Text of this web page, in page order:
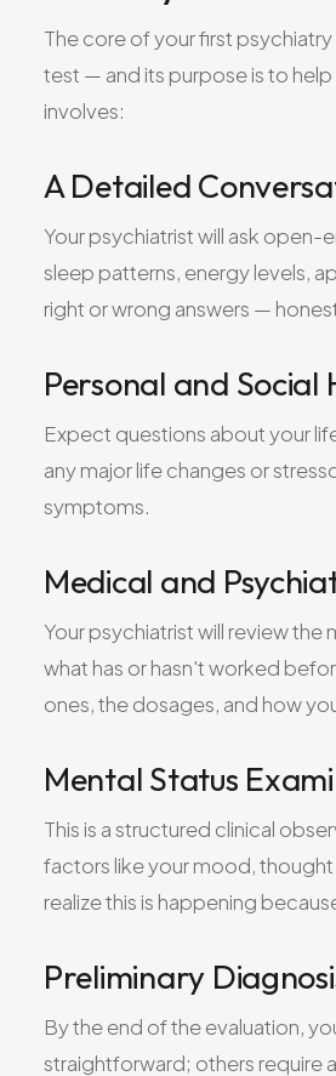
The core of your first
test — and its purpose is to
involves:
A Detailed
Your psychiatrist will ask
sleep patterns, energy levels,
right or wrong answers —
Personal and Social
Expect questions about your
any major life changes or
symptoms.
Medical and
Your psychiatrist will review
what has or hasn't worked
ones, the dosages, and how
Mental Status
This is a structured clinical
factors like your mood,
realize this is happening
Preliminary
By the end of the evaluation,
straightforward; others require